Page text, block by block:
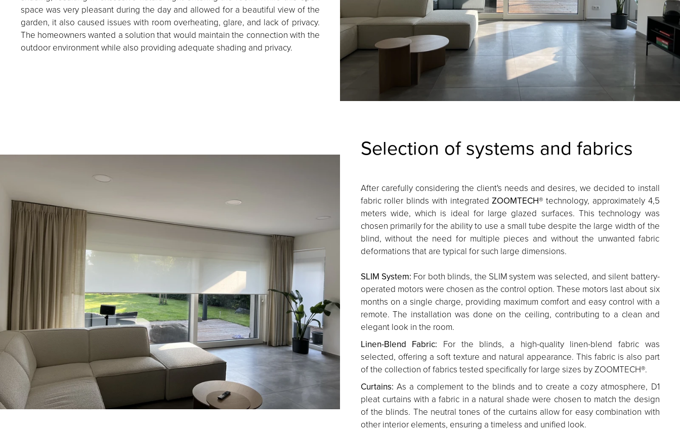
space was very pleasant during the day and allowed for a beautiful view of the
garden, it also caused issues with room overheating, glare, and lack of privacy.
The homeowners wanted a solution that would maintain the connection with the
outdoor environment while also providing adequate shading and privacy.
Selection of systems and fabrics
After carefully considering the client's needs and desires, we decided to install
fabric roller blinds with integratedZOOMTECH® technology, approximately 4,5
meters wide, which is ideal for large glazed surfaces. This technology was
chosen primarily for the ability to use a small tube despite the large width of the
blind, without the need for multiple pieces and without the unwanted fabric
deformations that are typical for such large dimensions.
SLIM System: For both blinds, the SLIM system was selected, and silent battery-
operated motors were chosen as the control option. These motors last about six
months on a single charge, providing maximum comfort and easy control with a
remote. The installation was done on the ceiling, contributing to a clean and
elegant look in the room.
Linen-Blend Fabric: For the blinds, a high-quality linen-blend fabric was
selected, offering a soft texture and natural appearance. This fabric is also part
of the collection of fabrics tested specifically for large sizes by ZOOMTECH®.
Curtains: As a complement to the blinds and to create a cozy atmosphere, D1
pleat curtains with a fabric in a natural shade were chosen to match the design
of the blinds. The neutral tones of the curtains allow for easy combination with
other interior elements, ensuring a timeless and unified look.